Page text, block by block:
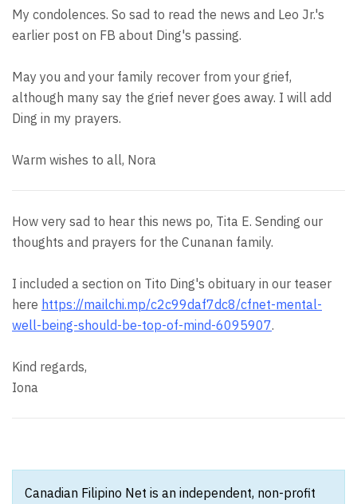
My condolences. So sad to read the news and Leo Jr.'s
earlier post on FB about Ding's passing.
May you and your family recover from your grief,
although many say the grief never goes away. I will add
Ding in my prayers.
Warm wishes to all, Nora
How very sad to hear this news po, Tita E. Sending our
thoughts and prayers for the Cunanan family.
I included a section on Tito Ding's obituary in our teaser
here https://mailchi.mp/c2c99daf7dc8/cfnet-mental-
well-being-should-be-top-of-mind-6095907.
Kind regards,
Iona
Canadian Filipino Net is an independent, non-profit